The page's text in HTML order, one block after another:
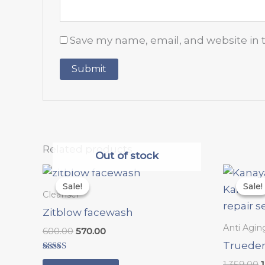
Save my name, email, and website
Related products
Sale!
Out of stock
Sale!
Cleanser
Zitblow facewash
600.00
Original
price
was:
570.00
Current
Rated
Sale!
Sale!
Anti